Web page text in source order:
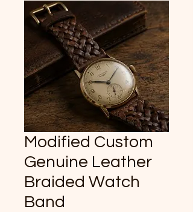
Modified Custom
Genuine Leather
Braided Watch
Band